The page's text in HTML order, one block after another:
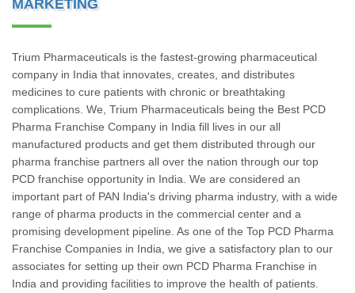
MARKETING
Trium Pharmaceuticals is the fastest-growing pharmaceutical
company in India that innovates, creates, and distributes
medicines to cure patients with chronic or breathtaking
complications. We, Trium Pharmaceuticals being the Best PCD
Pharma Franchise Company in India fill lives in our all
manufactured products and get them distributed through our
pharma franchise partners all over the nation through our top
PCD franchise opportunity in India. We are considered an
important part of PAN India's driving pharma industry, with a wide
range of pharma products in the commercial center and a
promising development pipeline. As one of the Top PCD Pharma
Franchise Companies in India, we give a satisfactory plan to our
associates for setting up their own PCD Pharma Franchise in
India and providing facilities to improve the health of patients.